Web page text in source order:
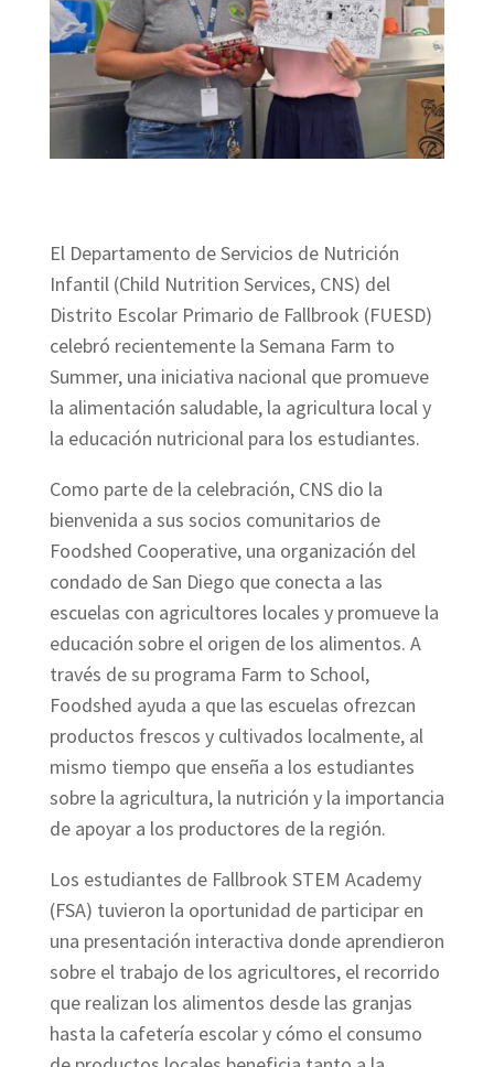
El Departamento de Servicios de Nutrición
Infantil (Child Nutrition Services, CNS) del
Distrito Escolar Primario de Fallbrook (FUESD)
celebró recientemente la Semana Farm to
Summer, una iniciativa nacional que promueve
la alimentación saludable, la agricultura local y
la educación nutricional para los estudiantes.
Como parte de la celebración, CNS dio la
bienvenida a sus socios comunitarios de
Foodshed Cooperative, una organización del
condado de San Diego que conecta a las
escuelas con agricultores locales y promueve la
educación sobre el origen de los alimentos. A
través de su programa Farm to School,
Foodshed ayuda a que las escuelas ofrezcan
productos frescos y cultivados localmente, al
mismo tiempo que enseña a los estudiantes
sobre la agricultura, la nutrición y la importancia
de apoyar a los productores de la región.
Los estudiantes de Fallbrook STEM Academy
(FSA) tuvieron la oportunidad de participar en
una presentación interactiva donde aprendieron
sobre el trabajo de los agricultores, el recorrido
que realizan los alimentos desde las granjas
hasta la cafetería escolar y cómo el consumo